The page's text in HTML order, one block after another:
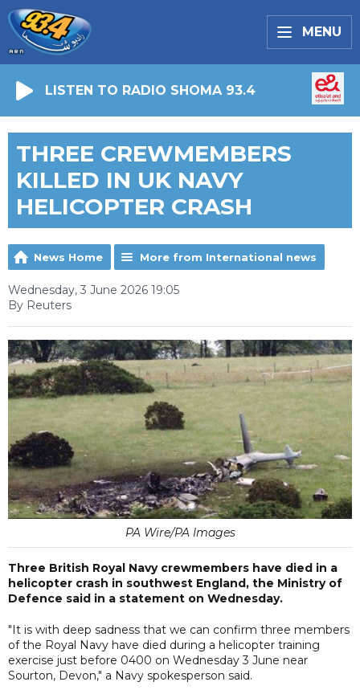
MENU
LISTEN TO RADIO SHOMA 93.4
THREE CREWMEMBERS
KILLED IN UK NAVY
HELICOPTER CRASH
News Home More from International news
Wednesday, 3 June 2026 19:05
By Reuters
PA Wire/PA Images
Three British Royal Navy crewmembers have died in a
helicopter crash in southwest England, the Ministry of
Defence said in a statement on Wednesday.
"It is with deep sadness that we can confirm three members
of the Royal Navy have died during a helicopter training
exercise just before 0400 on Wednesday 3 June near
Sourton, Devon," a Navy spokesperson said.